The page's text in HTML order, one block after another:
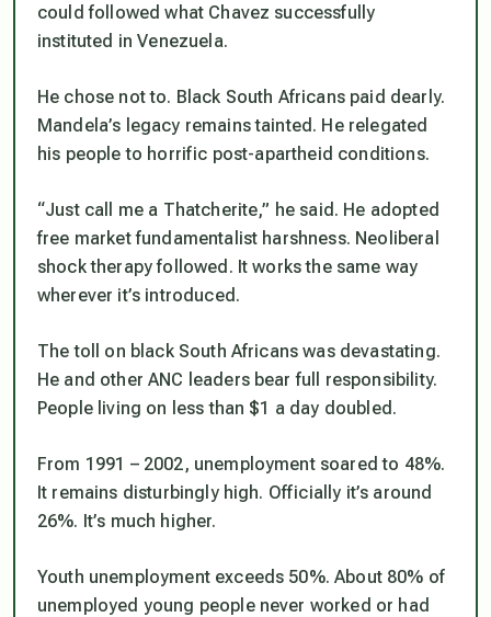
could followed what Chavez successfully
instituted in Venezuela.
He chose not to. Black South Africans paid dearly.
Mandela’s legacy remains tainted. He relegated
his people to horrific post-apartheid conditions.
“Just call me a Thatcherite,” he said. He adopted
free market fundamentalist harshness. Neoliberal
shock therapy followed. It works the same way
wherever it’s introduced.
The toll on black South Africans was devastating.
He and other ANC leaders bear full responsibility.
People living on less than $1 a day doubled.
From 1991 – 2002, unemployment soared to 48%.
It remains disturbingly high. Officially it’s around
26%. It’s much higher.
Youth unemployment exceeds 50%. About 80% of
unemployed young people never worked or had